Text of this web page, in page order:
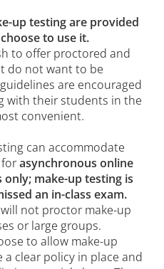
up testing are provided
to use it.
to offer proctored and
do not want to be
are encouraged
with their students in the
convenient.
can accommodate
asynchronous online
make-up testing is
an in-class exam.
not proctor make-up
or large groups.
to allow make-up
clear policy in place and